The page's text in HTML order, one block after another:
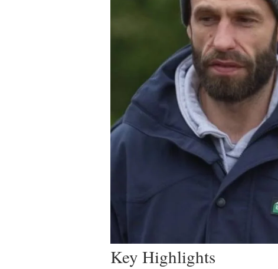
Key Highlights